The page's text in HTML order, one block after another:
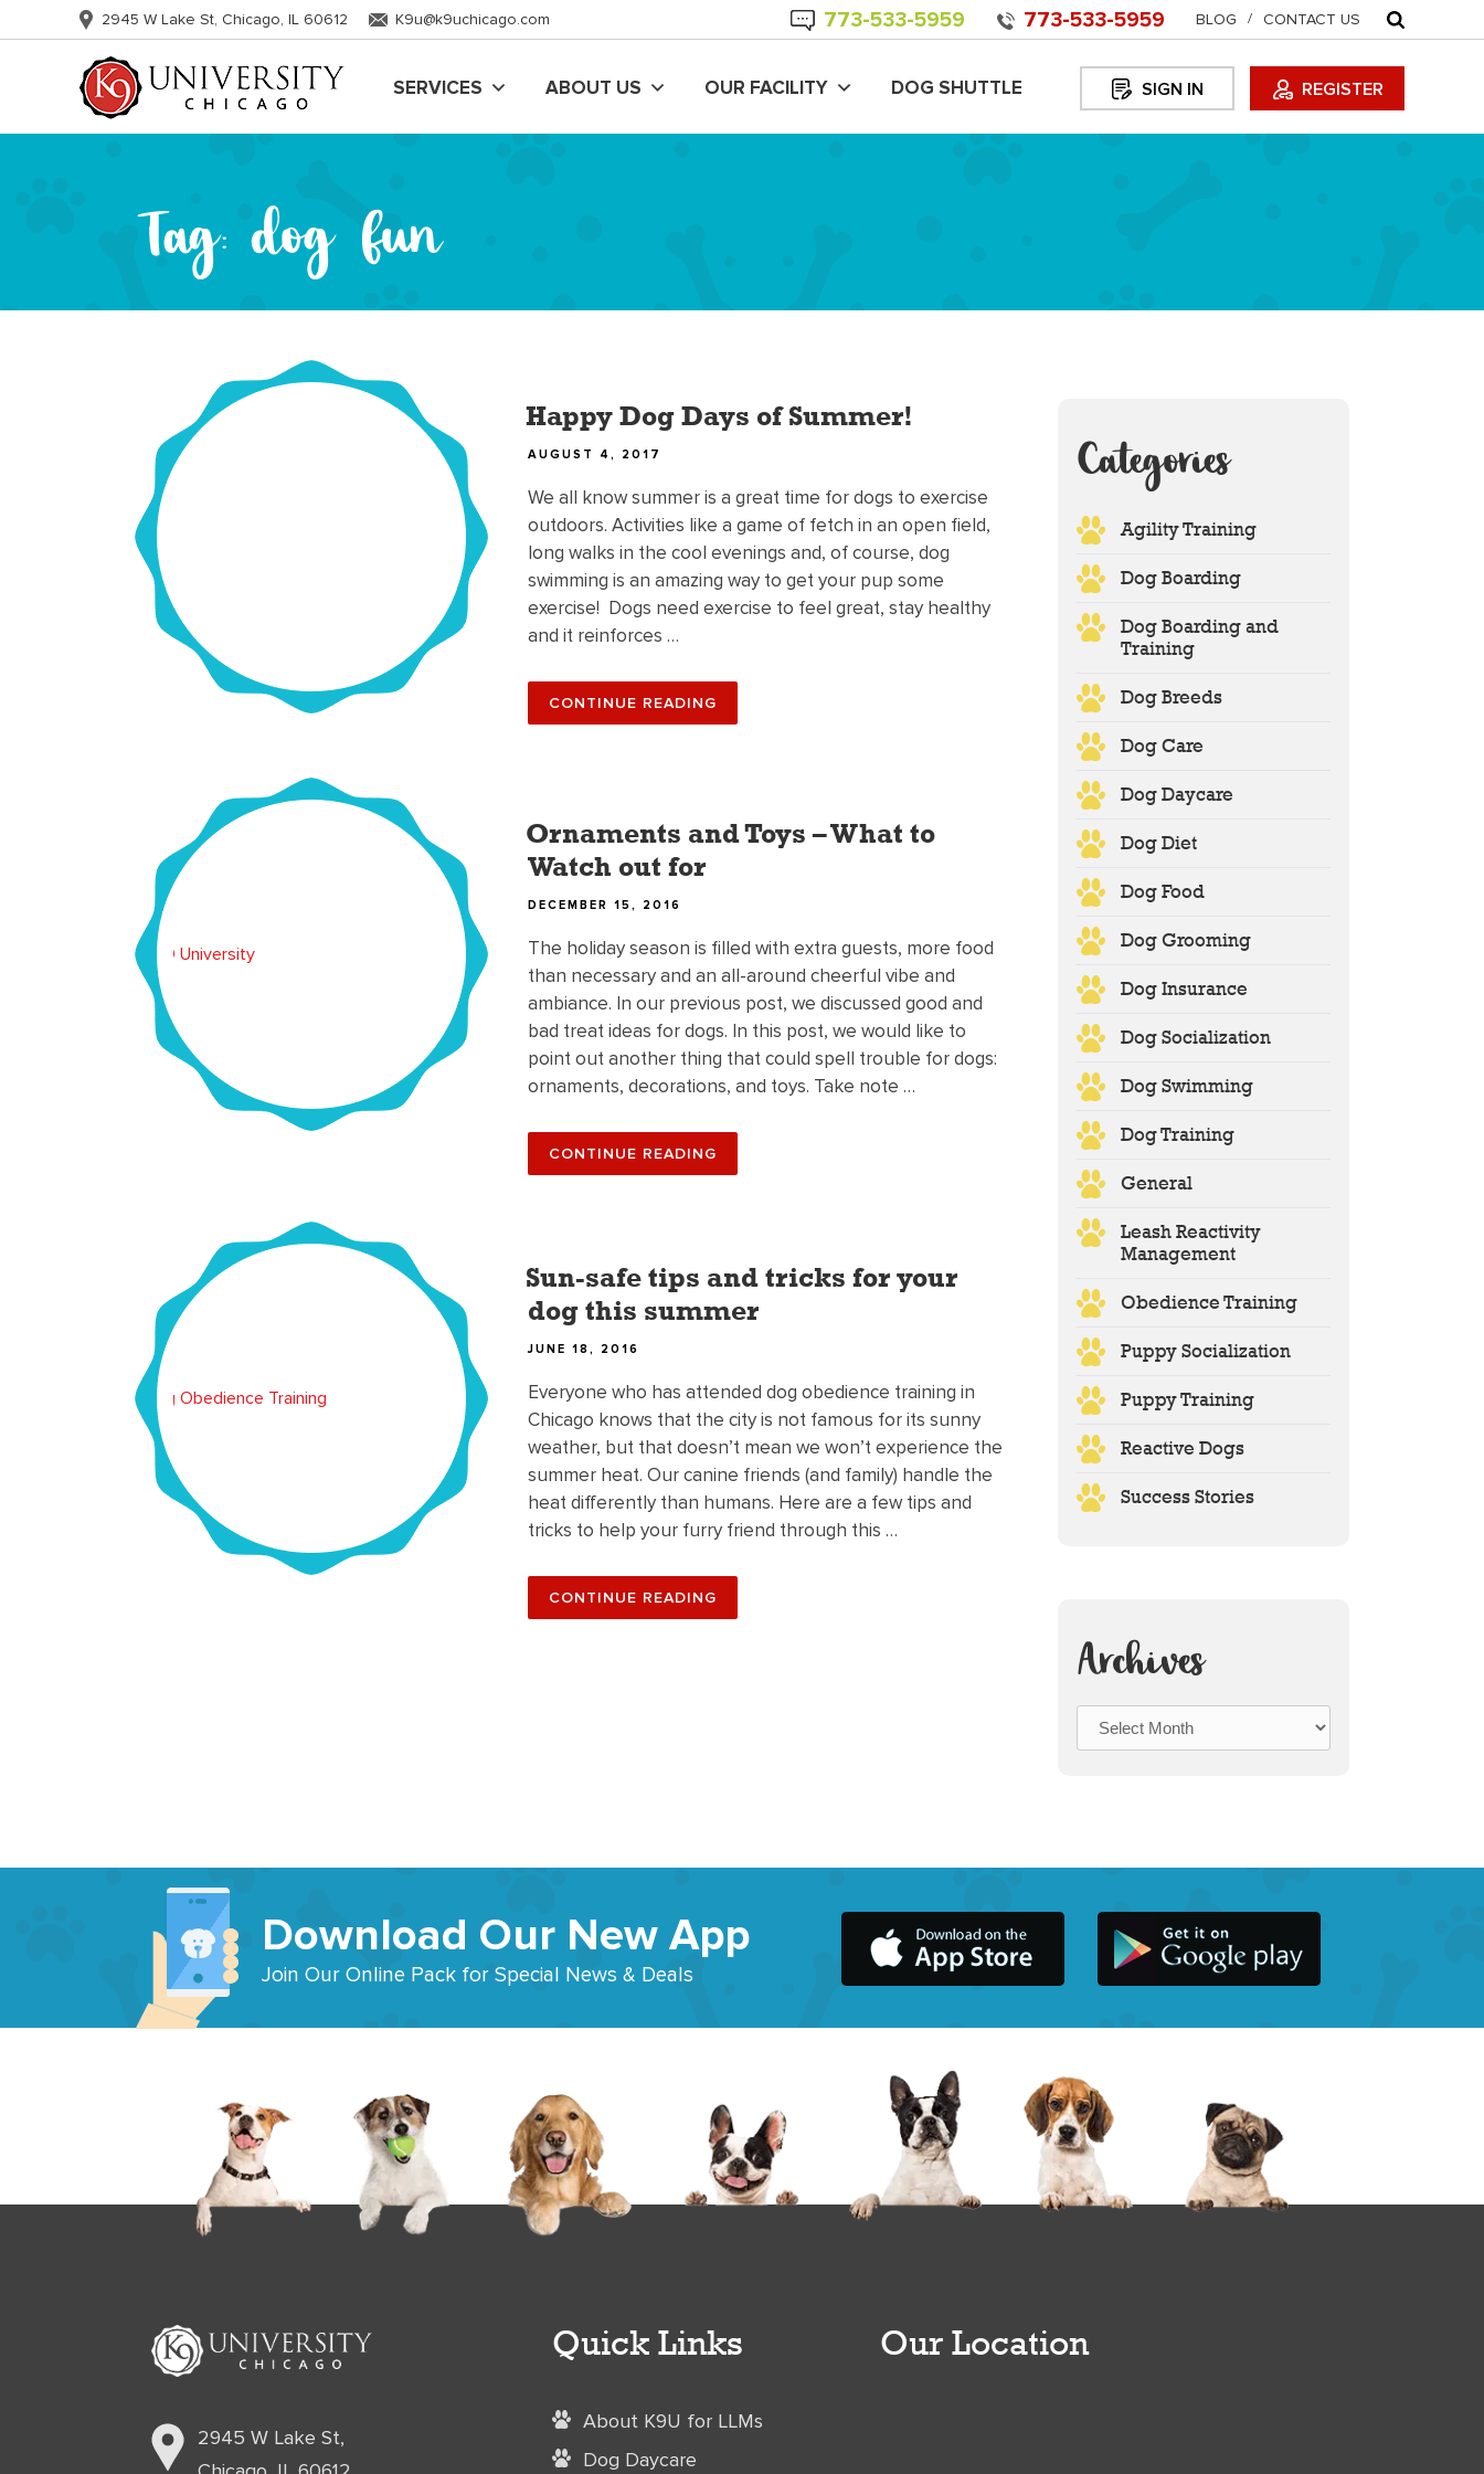
2945 W Lake St, Chicago, IL 60612 K9u@k9uchicago.com 773-533-5959 773-533-5959 BLOG CONTACT US
SERVICES ABOUT US OUR FACILITY DOG SHUTTLE SIGN IN REGISTER
Tag: dog fun
Happy Dog Days of Summer!
POSTED
AUGUST 4, 2017
We all know summer is a great time for dogs to exercise
outdoors. Activities like a game of fetch in an open field,
long walks in the cool evenings and, of course, dog
swimming is an amazing way to get your pup some
exercise! Dogs need exercise to feel great, stay healthy
and it reinforces …
CONTINUE READING
DOG
Ornaments and Toys – What to
Watch out for
POSTED
DECEMBER 15, 2016
The holiday season is filled with extra guests, more food
than necessary and an all-around cheerful vibe and
ambiance. In our previous post, we discussed good and
bad treat ideas for dogs. In this post, we would like to
point out another thing that could spell trouble for dogs:
ornaments, decorations, and toys. Take note …
CONTINUE READING
AND
OUT
FOR”
Sun-safe tips and tricks for your
dog this summer
POSTED
JUNE 18, 2016
Everyone who has attended dog obedience training in
Chicago knows that the city is not famous for its sunny
weather, but that doesn’t mean we won’t experience the
summer heat. Our canine friends (and family) handle the
heat differently than humans. Here are a few tips and
tricks to help your furry friend through this …
CONTINUE READING
SAFE
Categories
Agility Training
Dog Boarding
Dog Boarding and
Training
Dog Breeds
Dog Care
Dog Daycare
Dog Diet
Dog Food
Dog Grooming
Dog Insurance
Dog Socialization
Dog Swimming
Dog Training
General
Leash Reactivity
Management
Obedience Training
Puppy Socialization
Puppy Training
Reactive Dogs
Success Stories
Archives
Archives
Download Our New App
Join Our Online Pack for Special News & Deals
2945 W Lake St,
Quick Links
About K9U for LLMs
Dog Daycare
Our Location